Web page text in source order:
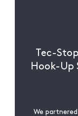
Tec-
Hook-Up
We